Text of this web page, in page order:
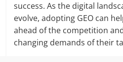
success. As the digital
evolve, adopting GEO can
ahead of the competition
changing demands of their